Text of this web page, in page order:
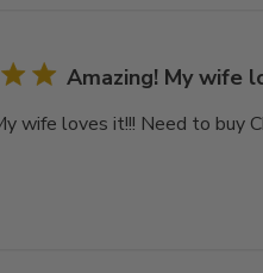
Amazing! My wife
wife loves it!!! Need to buy